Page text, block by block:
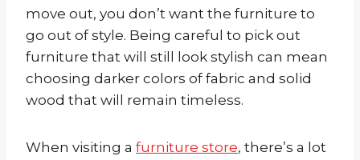
move out, you don’t want the furniture to
go out of style. Being careful to pick out
furniture that will still look stylish can mean
choosing darker colors of fabric and solid
wood that will remain timeless.
When visiting a furniture store, there’s a lot